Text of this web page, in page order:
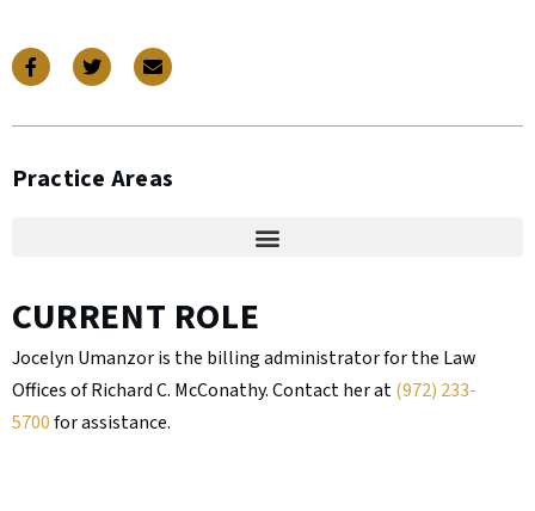
Practice Areas
CURRENT ROLE
Jocelyn Umanzor is the billing administrator for the Law
Offices of Richard C. McConathy. Contact her at(972) 233-
5700for assistance.